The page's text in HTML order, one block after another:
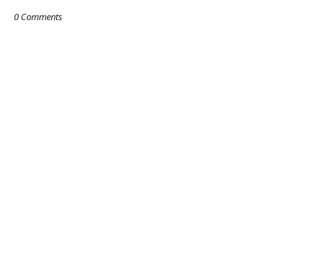
0 Comments